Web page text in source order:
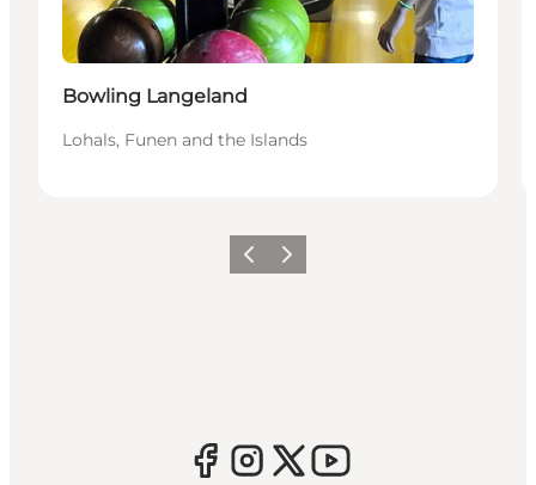
Bowling Langeland
Lohals, Funen and the Islands
Previous
Next